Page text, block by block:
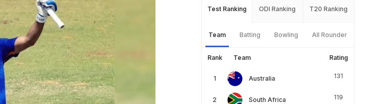
Test Ranking ODI Ranking T20 Ranking
Team Batting Bowling All Rounder
Rank Team Rating
Australia 131
South Africa 119